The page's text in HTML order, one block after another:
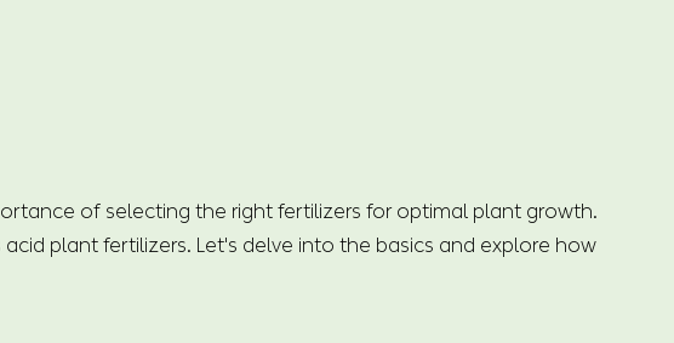
of selecting the right fertilizers for optimal plant growth.
plant fertilizers. Let's delve into the basics and explore how